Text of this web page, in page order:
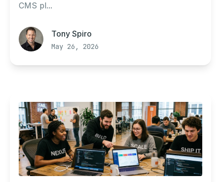
CMS pl...
Tony Spiro
May 26, 2026